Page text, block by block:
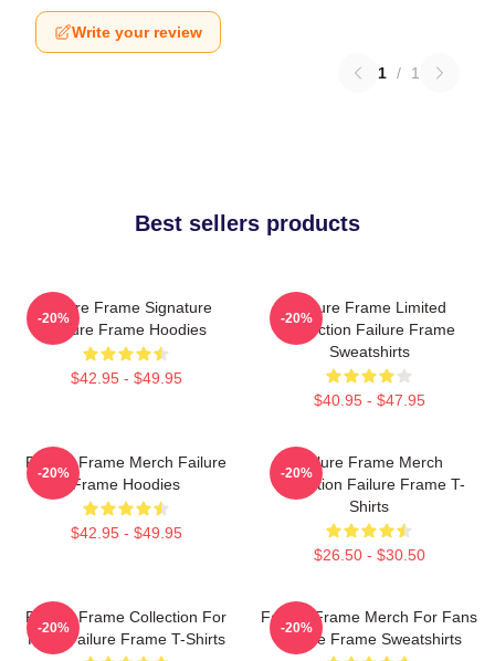
Write your review
1 / 1
Best sellers products
Failure Frame Signature
Failure Frame Hoodies
$42.95 - $49.95
-20%
Failure Frame Limited
Collection Failure Frame
Sweatshirts
$40.95 - $47.95
-20%
Failure Frame Merch Failure
Frame Hoodies
$42.95 - $49.95
-20%
Failure Frame Merch
Collection Failure Frame T-
Shirts
$26.50 - $30.50
-20%
Failure Frame Collection For
Fans Failure Frame T-Shirts
-20%
Failure Frame Merch For Fans
Failure Frame Sweatshirts
-20%